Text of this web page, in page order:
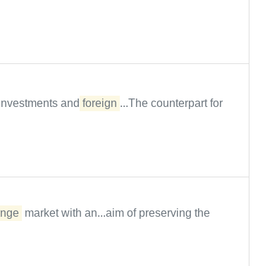
and foreign ...The counterpart for
market with an...aim of preserving the